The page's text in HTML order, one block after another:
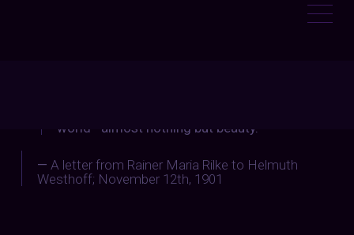
world—almost nothing but beauty.”
— A letter from Rainer Maria Rilke to Helmuth
Westhoff; November 12th, 1901